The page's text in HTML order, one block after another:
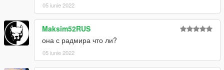
05 iunie 2022
Maksim52RUS
она с радмира что ли?
05 iunie 2022